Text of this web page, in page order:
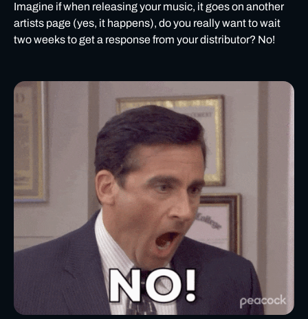
Imagine if when releasing your music, it goes on another
artists page (yes, it happens), do you really want to wait
two weeks to get a response from your distributor? No!